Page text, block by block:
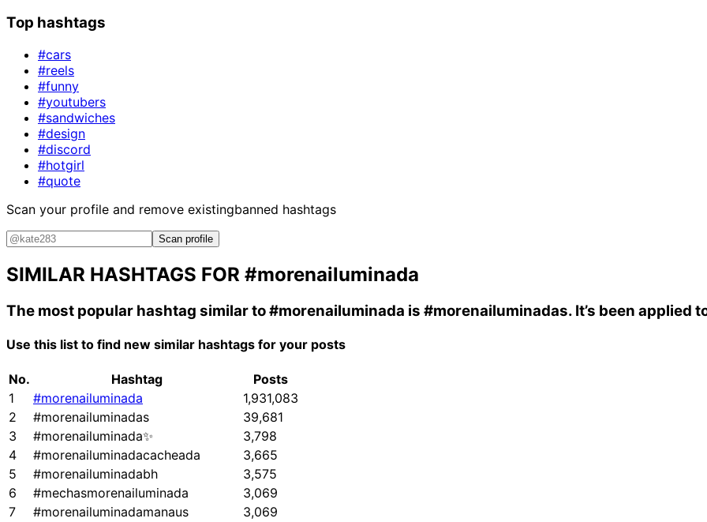
Top hashtags
#cars
#reels
#funny
#youtubers
#sandwiches
#design
#discord
#hotgirl
#quote
Scan your profile and remove existingbanned hashtags
Scan profile
SIMILAR HASHTAGS FOR #morenailuminada
The most popular hashtag similar to#morenailuminada is #morenailuminadas. It’s been applied
Use this list to find new similar hashtags for your posts
No. Hashtag
Posts
1
#morenailuminada
1,931,083
2
#morenailuminadas
39,681
3
#morenailuminada✨
3,798
4
#morenailuminadacacheada
3,665
5
#morenailuminadabh
3,575
6
#mechasmorenailuminada
3,069
7
#morenailuminadamanaus
3,069